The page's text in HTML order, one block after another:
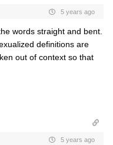
5 years ago
words straight and bent.
definitions are
out of context so that
5 years ago